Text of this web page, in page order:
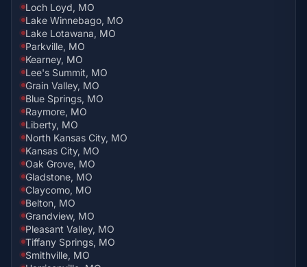
Loch Loyd, MO
Lake Winnebago, MO
Lake Lotawana, MO
Parkville, MO
Kearney, MO
Lee's Summit, MO
Grain Valley, MO
Blue Springs, MO
Raymore, MO
Liberty, MO
North Kansas City, MO
Kansas City, MO
Oak Grove, MO
Gladstone, MO
Claycomo, MO
Belton, MO
Grandview, MO
Pleasant Valley, MO
Tiffany Springs, MO
Smithville, MO